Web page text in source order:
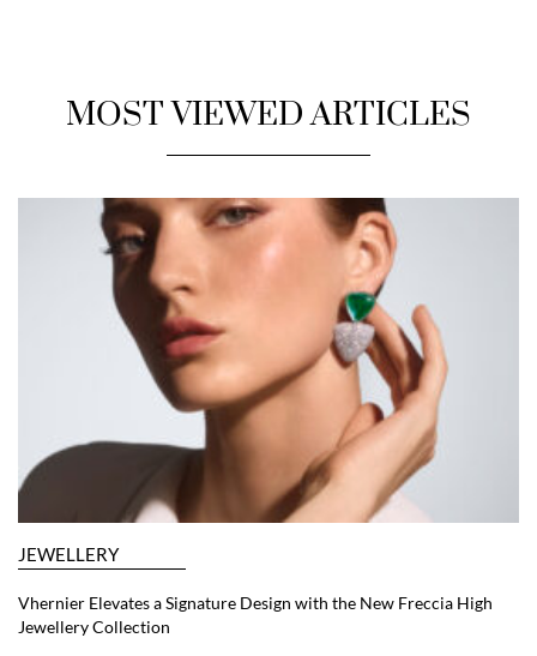
MOST VIEWED ARTICLES
JEWELLERY
Vhernier Elevates a Signature Design with the New Freccia High
Jewellery Collection